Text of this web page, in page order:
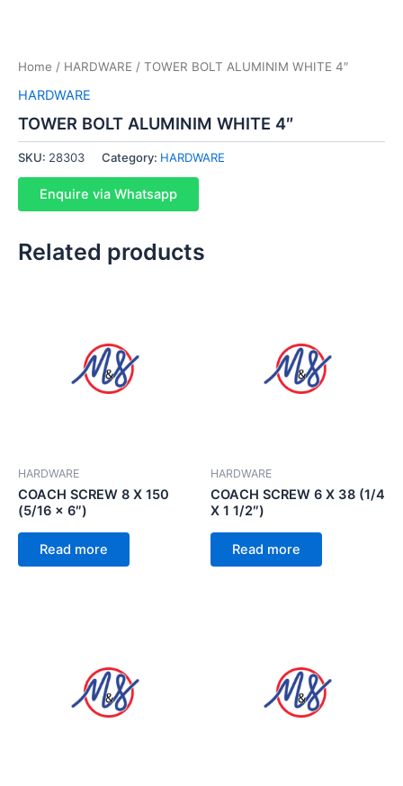
Home / HARDWARE / TOWER BOLT ALUMINIM WHITE 4″
HARDWARE
TOWER BOLT ALUMINIM WHITE 4″
SKU: 28303 Category: HARDWARE
Enquire via Whatsapp
Related products
HARDWARE
COACH SCREW 8 X 150
(5/16 x 6″)
Read more
HARDWARE
COACH SCREW 6 X 38 (1/4
X 1 1/2″)
Read more